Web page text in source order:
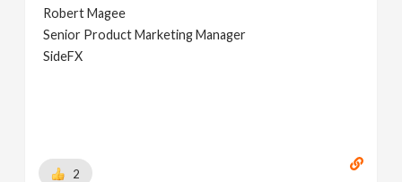
Robert Magee
Senior Product Marketing Manager
SideFX
2